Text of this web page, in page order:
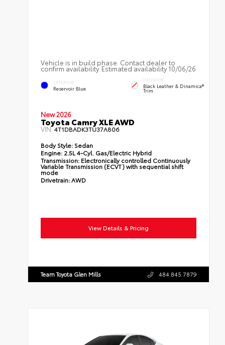
Vehicle is in build phase. Contact dealer to
confirm availability. Estimated availability 10/06/26
EXTERIOR
Reservoir Blue
INTERIOR
Black Leather & Dinamica®
Trim
New 2026
Toyota Camry XLE AWD
VIN:4T1DBADK3TU37A806
Body Style: Sedan
Engine: 2.5L 4-Cyl. Gas/Electric Hybrid
Transmission: Electronically controlled Continuously
Variable Transmission (ECVT) with sequential shift
mode
Drivetrain:AWD
View Details & Pricing
Team Toyota Glen Mills 484.845.7879